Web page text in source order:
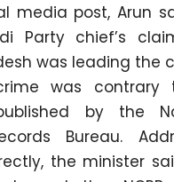
media post, Arun
Party chief’s
was leading the
was contrary
by the
Bureau.
the minister